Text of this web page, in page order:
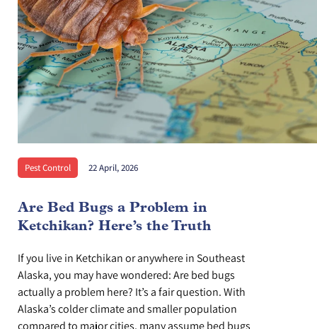
Pest Control 22 April, 2026
Are Bed Bugs a Problem in
Ketchikan? Here’s the Truth
If you live in Ketchikan or anywhere in Southeast
Alaska, you may have wondered: Are bed bugs
actually a problem here? It’s a fair question. With
Alaska’s colder climate and smaller population